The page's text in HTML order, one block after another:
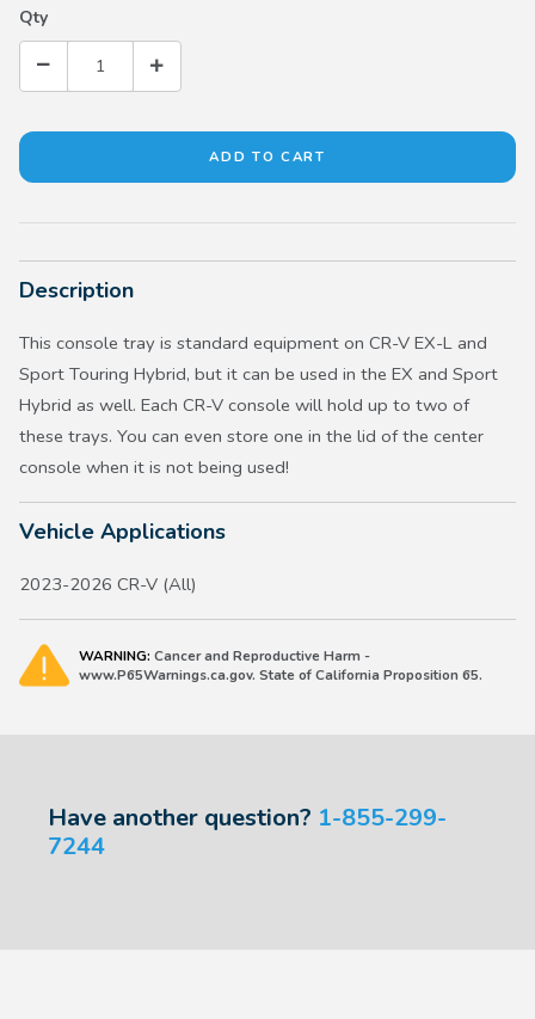
Qty
Description
This console tray is standard equipment on CR-V EX-L and
Sport Touring Hybrid, but it can be used in the EX and Sport
Hybrid as well. Each CR-V console will hold up to two of
these trays. You can even store one in the lid of the center
console when it is not being used!
Vehicle Applications
2023-2026 CR-V (All)
WARNING: Cancer and Reproductive Harm -
www.P65Warnings.ca.gov. State of California Proposition 65.
Have another question? 1-855-299-
7244